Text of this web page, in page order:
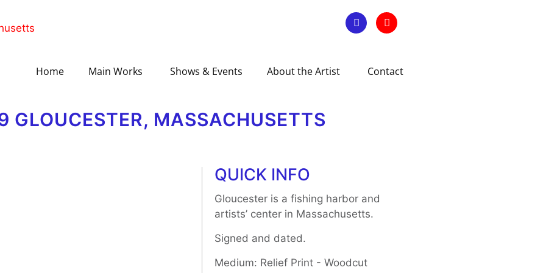
Home Main Works Shows & Events About the Artist Contact
GLOUCESTER, MASSACHUSETTS
QUICK INFO
Gloucester is a fishing harbor and
artists’ center in Massachusetts.
Signed and dated.
Medium: Relief Print - Woodcut